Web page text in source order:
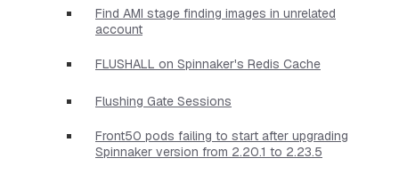
Find AMI stage finding images in unrelated
account
FLUSHALL on Spinnaker's Redis Cache
Flushing Gate Sessions
Front50 pods failing to start after upgrading
Spinnaker version from 2.20.1 to 2.23.5